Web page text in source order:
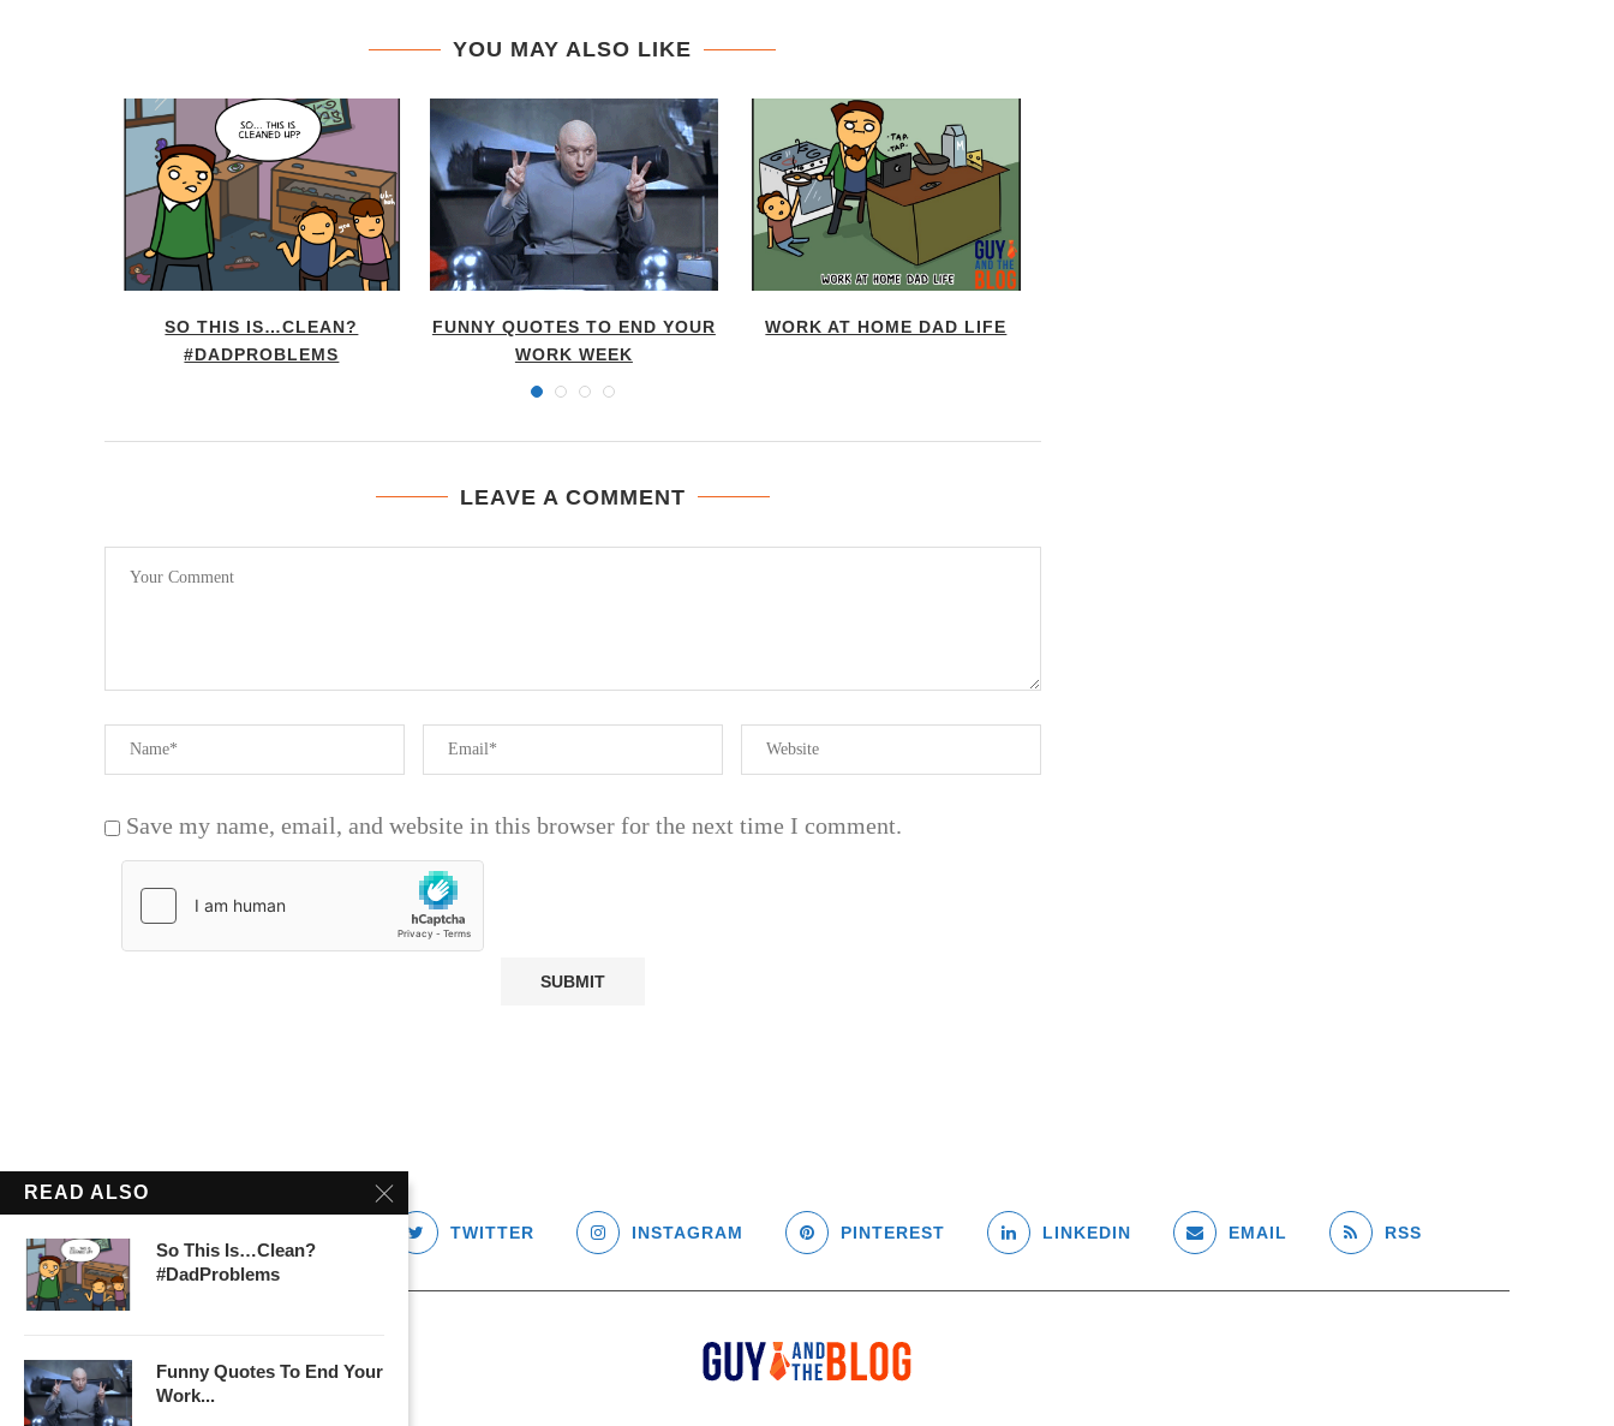
YOU MAY ALSO LIKE
SO THIS IS…CLEAN?
#DADPROBLEMS
FUNNY QUOTES TO END YOUR
WORK WEEK
WORK AT HOME DAD LIFE
LEAVE A COMMENT
Save my name, email, and website in this browser for the next time I comment.
TWITTER INSTAGRAM PINTEREST LINKEDIN EMAIL RSS
READ ALSO
So This Is…Clean?
#DadProblems
Funny Quotes To End Your
Work...